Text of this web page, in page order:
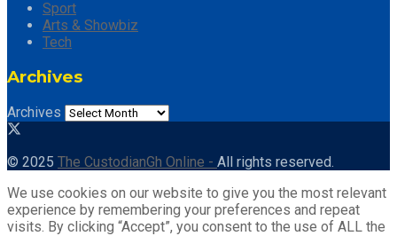
Sport
Arts & Showbiz
Tech
Archives
Archives
© 2025 The CustodianGh Online - All rights reserved.
We use cookies on our website to give you the most relevant
experience by remembering your preferences and repeat
visits. By clicking “Accept”, you consent to the use of ALL the